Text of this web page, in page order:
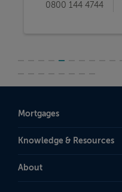
0800 144 4744
Mortgages
Knowledge & Resources
About